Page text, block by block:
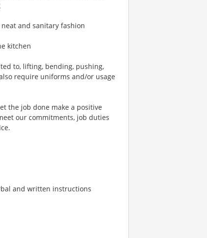
and sanitary fashion
kitchen
to, lifting, bending, pushing,
require uniforms and/or usage
the job done make a positive
our commitments, job duties
and written instructions